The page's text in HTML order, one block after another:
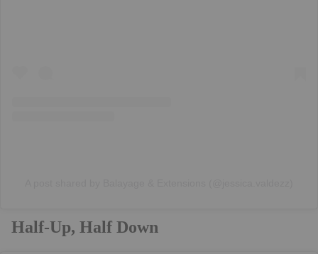
Half-Up, Half Down